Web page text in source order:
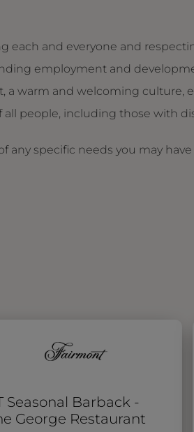
each and everyone and
employment and
warm and welcoming culture,
people, including those with
any specific needs you may
Seasonal Barback -
George Restaurant